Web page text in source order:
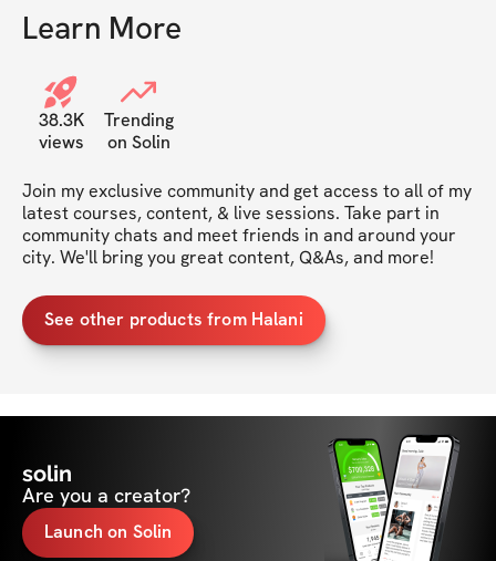
Learn More
38.3K
views
Trending
on Solin
Join my exclusive community and get access to all of my
latest courses, content, & live sessions. Take part in
community chats and meet friends in and around your
city. We'll bring you great content, Q&As, and more!
See other products from Halani
solin
Are you a creator?
Launch on Solin